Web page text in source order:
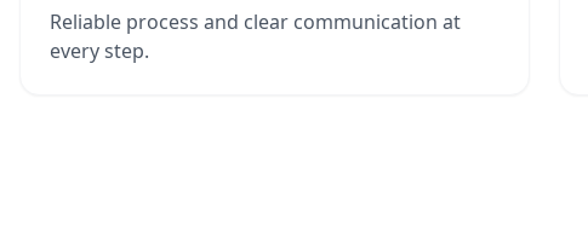
Reliable process and clear communication at
every step.